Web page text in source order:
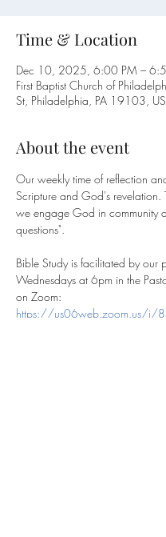
Time & Location
Dec 10, 2025, 6:00 PM –
First Baptist Church of
St, Philadelphia, PA 19103,
About the event
Our weekly time of reflection
Scripture and God's revelation.
we engage God in community
questions".
Bible Study is facilitated by our
Wednesdays at 6pm in the
on Zoom:
https://us06web.zoom.us/j/